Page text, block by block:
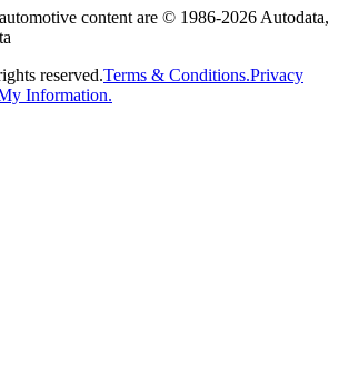
content are © 1986-2026 Autodata,
reserved.Terms & Conditions.Privacy
Information.